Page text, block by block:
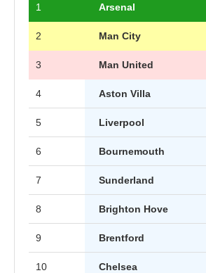
1 Arsenal
2 Man City
3 Man United
4 Aston Villa
5 Liverpool
6 Bournemouth
7 Sunderland
8 Brighton Hove
9 Brentford
10 Chelsea